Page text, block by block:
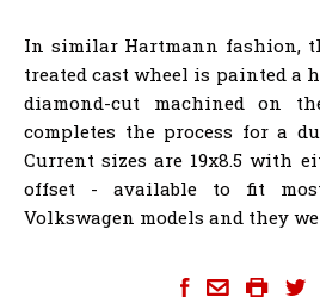
In similar Hartmann fashion,
treated cast wheel is painted a
diamond-cut machined on
completes the process for a
Current sizes are 19x8.5 with
offset - available to fit
Volkswagen models and they